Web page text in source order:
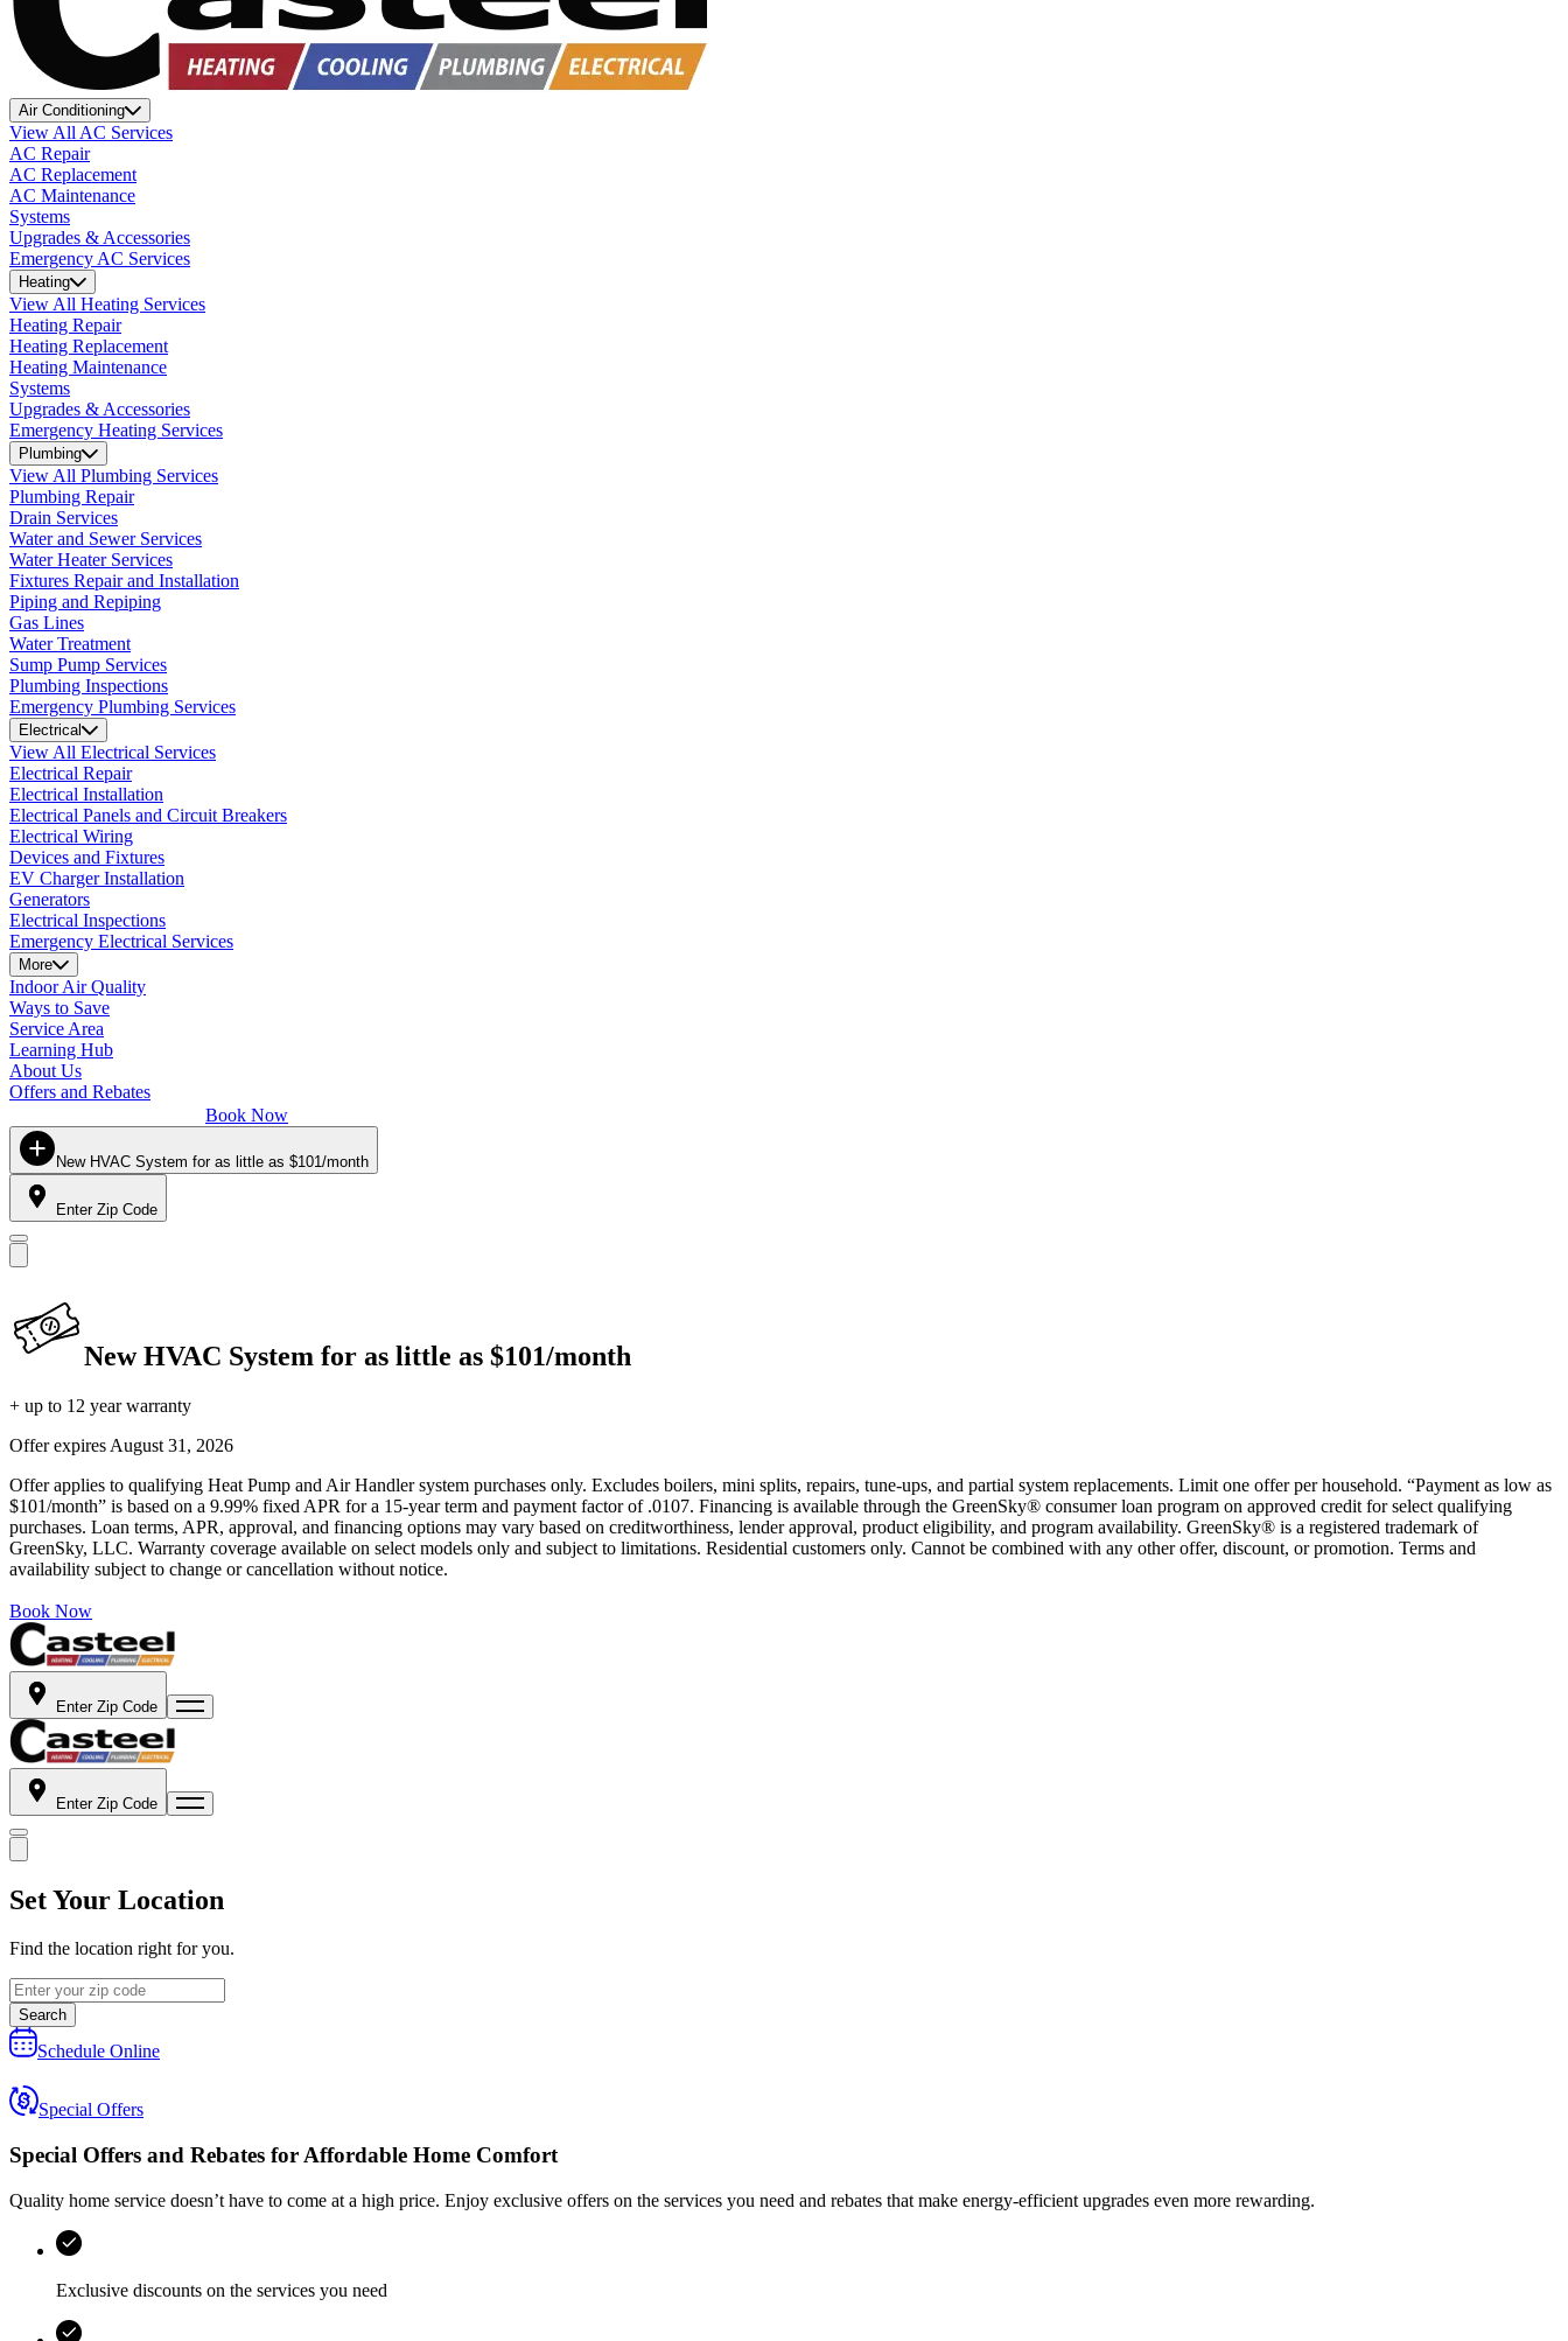
Air Conditioning
View All AC Services
AC Repair
AC Replacement
AC Maintenance
Systems
Upgrades & Accessories
Emergency AC Services
Heating
View All Heating Services
Heating Repair
Heating Replacement
Heating Maintenance
Systems
Upgrades & Accessories
Emergency Heating Services
Plumbing
View All Plumbing Services
Plumbing Repair
Drain Services
Water and Sewer Services
Water Heater Services
Fixtures Repair and Installation
Piping and Repiping
Gas Lines
Water Treatment
Sump Pump Services
Plumbing Inspections
Emergency Plumbing Services
Electrical
View All Electrical Services
Electrical Repair
Electrical Installation
Electrical Panels and Circuit Breakers
Electrical Wiring
Devices and Fixtures
EV Charger Installation
Generators
Electrical Inspections
Emergency Electrical Services
More
Indoor Air Quality
Ways to Save
Service Area
Learning Hub
About Us
Offers and Rebates
Book Now
New HVAC System for as little as $101/month
Enter Zip Code
New HVAC System for as little as $101/month
+ up to 12 year warranty
Offer expires August 31, 2026
Offer applies to qualifying Heat Pump and Air Handler system purchases only. Excludes boilers, mini splits, repairs, tune-ups, and partial system replacements. Limit one offer per household. “Payment as low as
$101/month” is based on a 9.99% fixed APR for a 15-year term and payment factor of .0107. Financing is available through the GreenSky® consumer loan program on approved credit for select qualifying
purchases. Loan terms, APR, approval, and financing options may vary based on creditworthiness, lender approval, product eligibility, and program availability. GreenSky® is a registered trademark of
GreenSky, LLC. Warranty coverage available on select models only and subject to limitations. Residential customers only. Cannot be combined with any other offer, discount, or promotion. Terms and
availability subject to change or cancellation without notice.
Book Now
Enter Zip Code
Enter Zip Code
Set Your Location
Find the location right for you.
Search
Schedule Online
Special Offers
Special Offers and Rebates for Affordable Home Comfort
Quality home service doesn’t have to come at a high price. Enjoy exclusive offers on the services you need and rebates that make energy-efficient upgrades even more rewarding.
Exclusive discounts on the services you need